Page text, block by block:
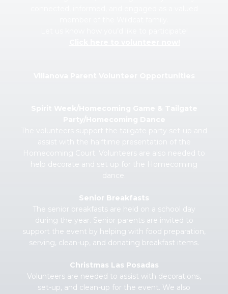
Homecoming Court. Volunteers are also needed to
help decorate and set up for the Homecoming
dance.
Senior Breakfasts
The senior breakfasts are held on a school day
during the year. Senior parents are invited to
support the event by helping with food preparation,
serving, clean-up, and donating breakfast items.
Christmas Las Posadas
Volunteers are needed to assist with decorations,
set-up, and clean-up for the event. We also